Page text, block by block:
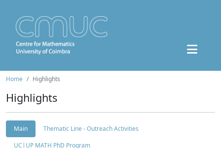
Home Highlights
Highlights
Main
Thematic Line - Outreach Activities
UC|UP MATH PhD Program